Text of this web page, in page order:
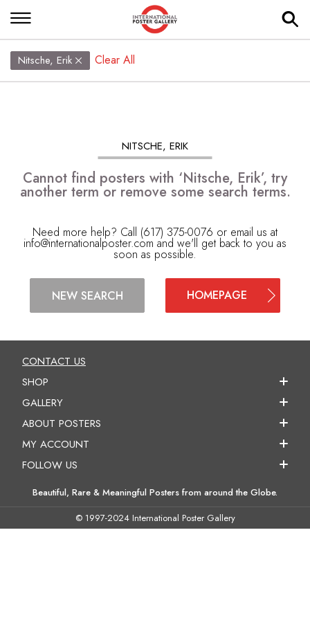
Nitsche, Erik Clear All
NITSCHE, ERIK
Cannot find posters with ‘Nitsche, Erik’, try
another term or remove some search terms.
Need more help? Call (617) 375-0076 or email us at
info@internationalposter.com and we'll get back to you as
soon as possible.
NEW SEARCH HOMEPAGE
CONTACT US
SHOP
GALLERY
ABOUT POSTERS
MY ACCOUNT
FOLLOW US
Beautiful, Rare & Meaningful Posters from around the Globe.
© 1997-2024 International Poster Gallery